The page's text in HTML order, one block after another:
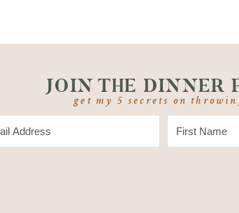
JOIN THE DINNER
get my 5 secrets on